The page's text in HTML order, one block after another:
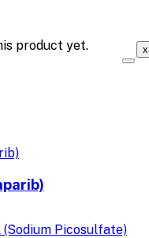
product yet.
x